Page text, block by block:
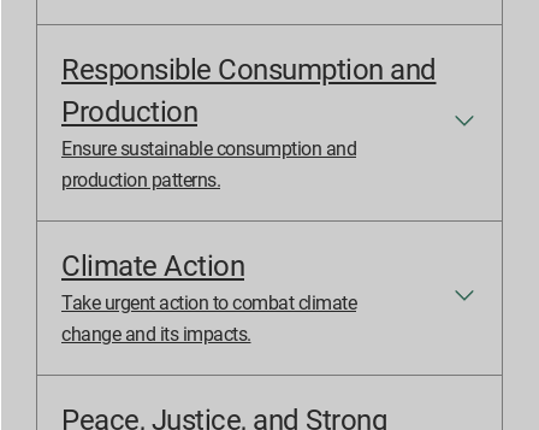
Responsible Consumption and
Production
Ensure sustainable consumption and
production patterns.
Climate Action
Take urgent action to combat climate
change and its impacts.
Peace, Justice, and Strong